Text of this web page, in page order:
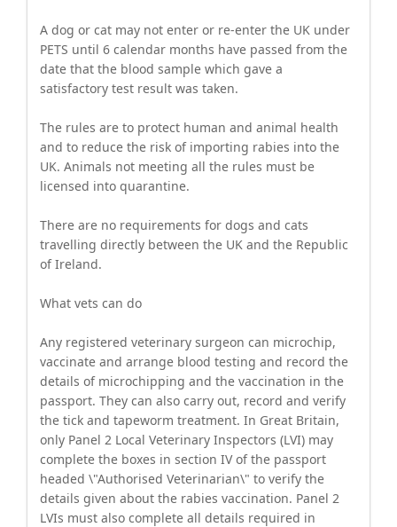
A dog or cat may not enter or re-enter the UK under
PETS until 6 calendar months have passed from the
date that the blood sample which gave a
satisfactory test result was taken.
The rules are to protect human and animal health
and to reduce the risk of importing rabies into the
UK. Animals not meeting all the rules must be
licensed into quarantine.
There are no requirements for dogs and cats
travelling directly between the UK and the Republic
of Ireland.
What vets can do
Any registered veterinary surgeon can microchip,
vaccinate and arrange blood testing and record the
details of microchipping and the vaccination in the
passport. They can also carry out, record and verify
the tick and tapeworm treatment. In Great Britain,
only Panel 2 Local Veterinary Inspectors (LVI) may
complete the boxes in section IV of the passport
headed \"Authorised Veterinarian\" to verify the
details given about the rabies vaccination. Panel 2
LVIs must also complete all details required in